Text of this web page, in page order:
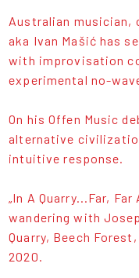
Australian musician,
aka Ivan Mašić has
with improvisation
experimental no-
On his Offen Music
alternative
intuitive response.
„In A Quarry...Far,
wandering with
Quarry, Beech
2020.